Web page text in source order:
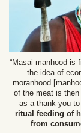
“Masai manhood is
the idea of
moranhood
of the meat is then
as a thank-you
ritual feeding of
from